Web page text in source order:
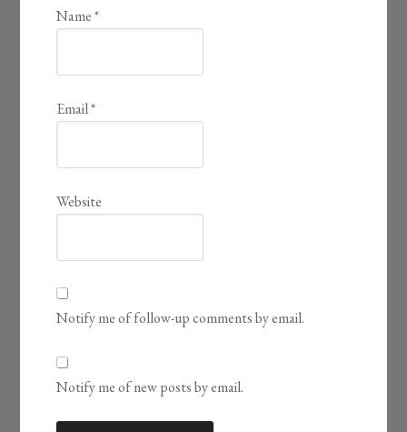
Name*
Email*
Website
Notify me of follow-up comments by email.
Notify me of new posts by email.